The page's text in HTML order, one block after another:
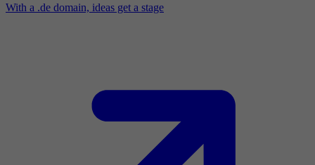
With a .de domain, ideas get a stage